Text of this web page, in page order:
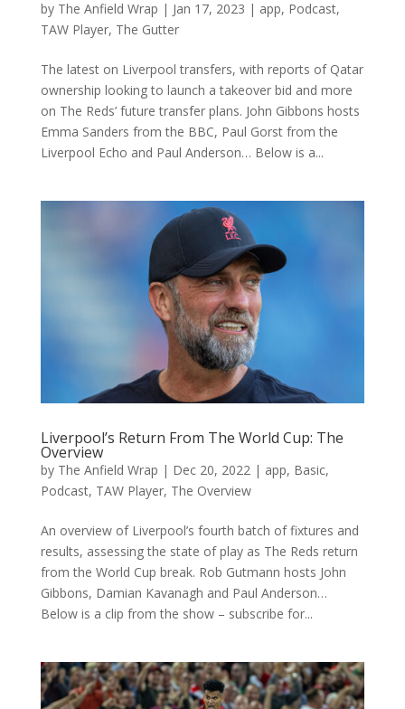
by The Anfield Wrap | Jan 17, 2023 | app, Podcast,
TAW Player, The Gutter
The latest on Liverpool transfers, with reports of Qatar
ownership looking to launch a takeover bid and more
on The Reds’ future transfer plans. John Gibbons hosts
Emma Sanders from the BBC, Paul Gorst from the
Liverpool Echo and Paul Anderson… Below is a...
Liverpool’s Return From The World Cup: The
Overview
by The Anfield Wrap | Dec 20, 2022| app, Basic,
Podcast, TAW Player, The Overview
An overview of Liverpool’s fourth batch of fixtures and
results, assessing the state of play as The Reds return
from the World Cup break. Rob Gutmann hosts John
Gibbons, Damian Kavanagh and Paul Anderson…
Below is a clip from the show – subscribe for...